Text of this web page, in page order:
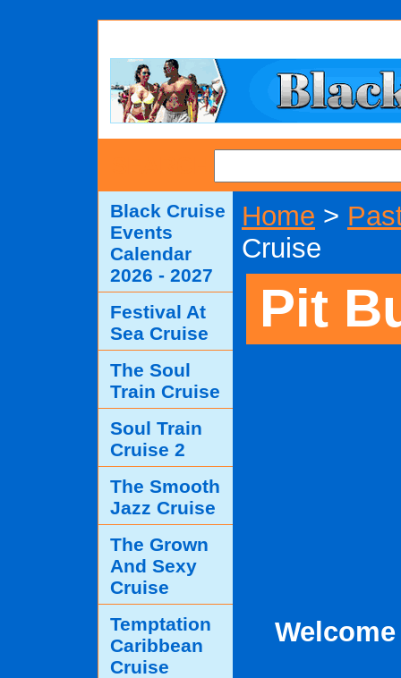
Home >
Cruise
Pit
Black Cruise
Events
Calendar
2026 - 2027
Festival At
Sea Cruise
The Soul
Train Cruise
Soul Train
Cruise 2
The Smooth
Jazz Cruise
The Grown
And Sexy
Cruise
Temptation
Caribbean
Cruise